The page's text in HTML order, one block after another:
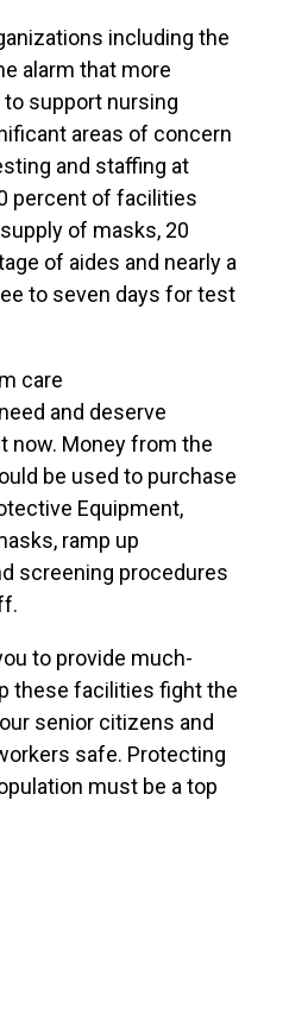
including the
alarm that more
support nursing
areas of concern
and staffing at
percent of facilities
of masks, 20
of aides and nearly a
to seven days for test
care
and deserve
now. Money from the
be used to purchase
Equipment,
ramp up
screening procedures
to provide much-
these facilities fight the
senior citizens and
safe. Protecting
must be a top